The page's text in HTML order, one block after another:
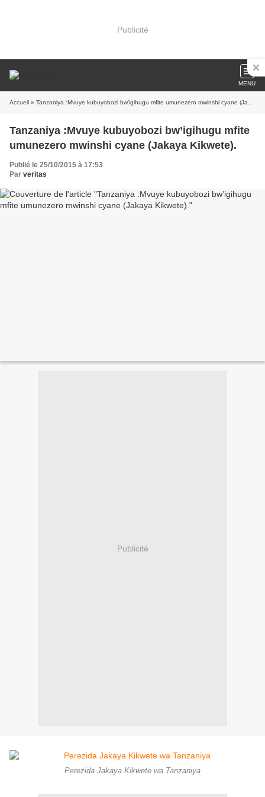
Publicité
MENU
Accueil » Tanzaniya :Mvuye kubuyobozi bw’igihugu mfite umunezero mwinshi cyane (Jakaya Kikwete).
Tanzaniya :Mvuye kubuyobozi bw’igihugu mfite
umunezero mwinshi cyane (Jakaya Kikwete).
Publié le 25/10/2015 à 17:53
Par veritas
Publicité
Perezida Jakaya Kikwete wa Tanzaniya